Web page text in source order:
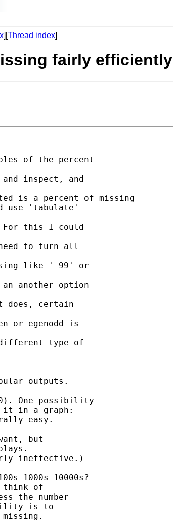
][Thread index]
fairly efficiently
of the percent
inspect, and
is a percent of missing
use 'tabulate'
For this I could
to turn all
like '-99' or
another option
does, certain
or egenodd is
type of
outputs.
One possibility
it in a graph:
easy.
but
ineffective.)
1000s 10000s?
think of
the number
is to